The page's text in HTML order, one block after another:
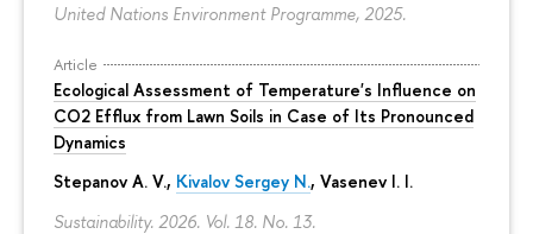
United Nations Environment Programme, 2025.
Article
Ecological Assessment of Temperature's Influence on
CO2 Efflux from Lawn Soils in Case of Its Pronounced
Dynamics
Stepanov A. V., Kivalov Sergey N., Vasenev I. I.
Sustainability. 2026. Vol. 18. No. 13.